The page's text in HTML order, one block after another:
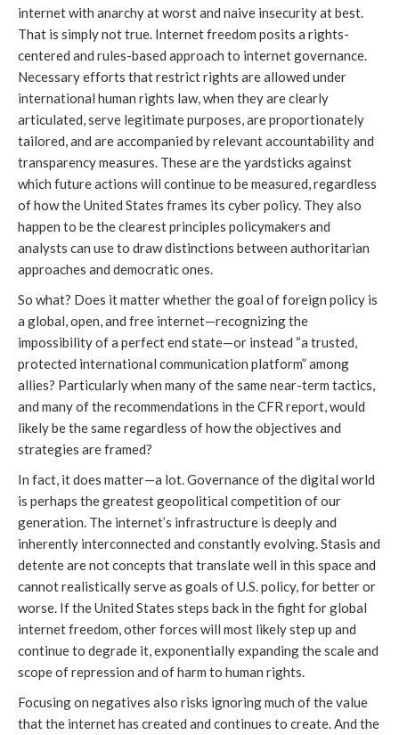
internet with anarchy at worst and naive insecurity at best.
That is simply not true. Internet freedom posits a rights-
centered and rules-based approach to internet governance.
Necessary efforts that restrict rights are allowed under
international human rights law, when they are clearly
articulated, serve legitimate purposes, are proportionately
tailored, and are accompanied by relevant accountability and
transparency measures. These are the yardsticks against
which future actions will continue to be measured, regardless
of how the United States frames its cyber policy. They also
happen to be the clearest principles policymakers and
analysts can use to draw distinctions between authoritarian
approaches and democratic ones.
So what? Does it matter whether the goal of foreign policy is
a global, open, and free internet—recognizing the
impossibility of a perfect end state—or instead “a trusted,
protected international communication platform” among
allies? Particularly when many of the same near-term tactics,
and many of the recommendations in the CFR report, would
likely be the same regardless of how the objectives and
strategies are framed?
In fact, it does matter—a lot. Governance of the digital world
is perhaps the greatest geopolitical competition of our
generation. The internet’s infrastructure is deeply and
inherently interconnected and constantly evolving. Stasis and
detente are not concepts that translate well in this space and
cannot realistically serve as goals of U.S. policy, for better or
worse. If the United States steps back in the fight for global
internet freedom, other forces will most likely step up and
continue to degrade it, exponentially expanding the scale and
scope of repression and of harm to human rights.
Focusing on negatives also risks ignoring much of the value
that the internet has created and continues to create. And the